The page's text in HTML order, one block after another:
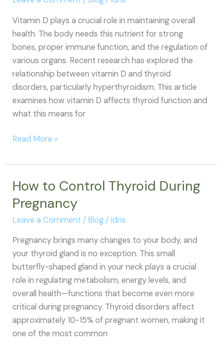
Vitamin D plays a crucial role in maintaining overall
health. The body needs this nutrient for strong
bones, proper immune function, and the regulation of
various organs. Recent research has explored the
relationship between vitamin D and thyroid
disorders, particularly hyperthyroidism. This article
examines how vitamin D affects thyroid function and
what this means for
Vitamin
and
Understanding
the
Connection
Read More »
How to Control Thyroid During
Pregnancy
Leave a Comment / Blog / Idris
Pregnancy brings many changes to your body, and
your thyroid gland is no exception. This small
butterfly-shaped gland in your neck plays a crucial
role in regulating metabolism, energy levels, and
overall health—functions that become even more
critical during pregnancy. Thyroid disorders affect
approximately 10-15% of pregnant women, making it
one of the most common